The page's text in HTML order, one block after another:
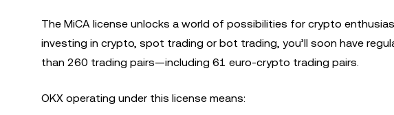
The MiCA license unlocks a world of possibilities for crypto
investing in crypto, spot trading or bot trading, you’ll soon have
than 260 trading pairs—including 61 euro-crypto trading pairs.
OKX operating under this license means: